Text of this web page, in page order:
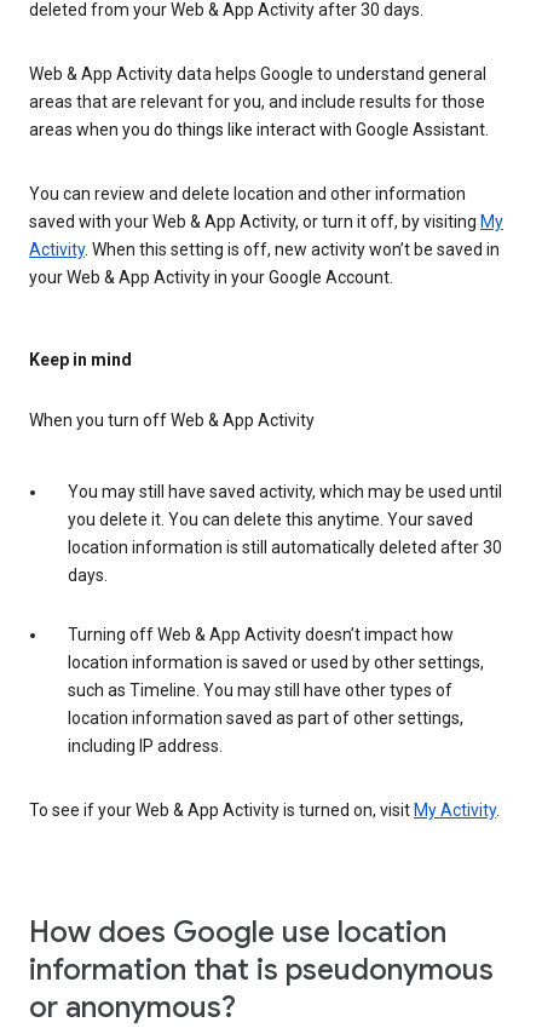
deleted from your Web & App Activity after 30 days.
Web & App Activity data helps Google to understand general
areas that are relevant for you, and include results for those
areas when you do things like interact with Google Assistant.
You can review and delete location and other information
saved with your Web & App Activity, or turn it off, by visiting My
Activity. When this setting is off, new activity won’t be saved in
your Web & App Activity in your Google Account.
Keep in mind
When you turn off Web & App Activity
You may still have saved activity, which may be used until
you delete it. You can delete this anytime. Your saved
location information is still automatically deleted after 30
days.
Turning off Web & App Activity doesn’t impact how
location information is saved or used by other settings,
such as Timeline. You may still have other types of
location information saved as part of other settings,
including IP address.
To see if your Web & App Activity is turned on, visit My Activity.
How does Google use location
information that is pseudonymous
or anonymous?